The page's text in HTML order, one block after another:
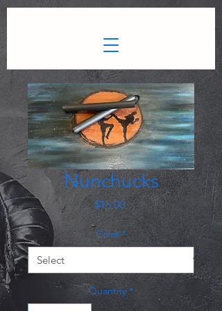
gtag.js
Nunchucks
$15.00Price
Color *
Quantity *